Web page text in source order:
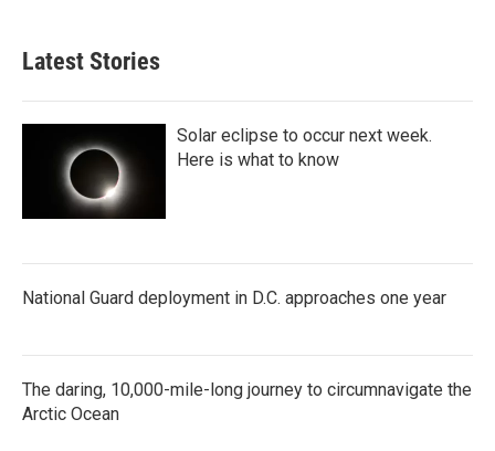
Latest Stories
Solar eclipse to occur next week.
Here is what to know
National Guard deployment in D.C. approaches one year
The daring, 10,000-mile-long journey to circumnavigate the
Arctic Ocean